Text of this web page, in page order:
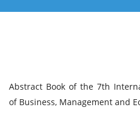
Abstract Book of the 7th
of Business, Management and